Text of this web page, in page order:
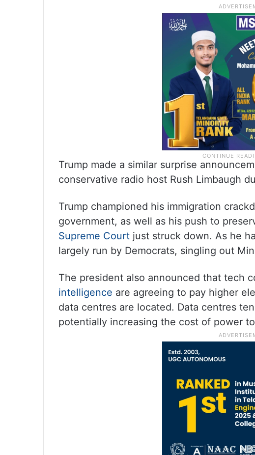
Trump made a similar surprise
conservative radio host Rush Limbaugh
Trump championed his immigration
government, as well as his push to
Supreme Court just struck down. As he
largely run by Democrats, singling out
The president also announced that tech
intelligence are agreeing to pay higher
data centres are located. Data centres
potentially increasing the cost of power